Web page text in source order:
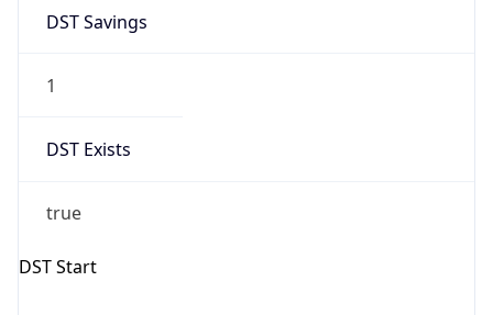
DST Savings
1
DST Exists
true
DST Start